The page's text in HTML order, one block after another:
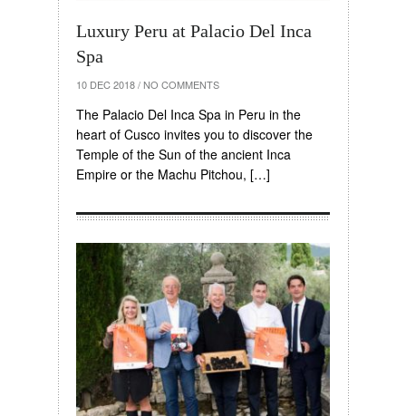
Luxury Peru at Palacio Del Inca
Spa
10 DEC 2018 / NO COMMENTS
The Palacio Del Inca Spa in Peru in the
heart of Cusco invites you to discover the
Temple of the Sun of the ancient Inca
Empire or the Machu Pitchou, […]